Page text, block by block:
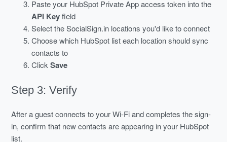
Paste your HubSpot Private App access token into the
API Keyfield
Select the SocialSign.in locations you'd like to connect
Choose which HubSpot list each location should sync
contacts to
ClickSave
Step 3: Verify
After a guest connects to your Wi-Fi and completes the sign-
in, confirm that new contacts are appearing in your HubSpot
list.